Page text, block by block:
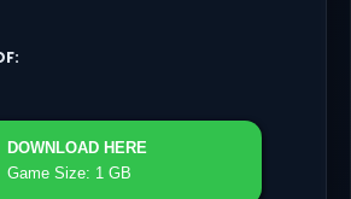
DOWNLOAD HERE
Game Size: 1 GB